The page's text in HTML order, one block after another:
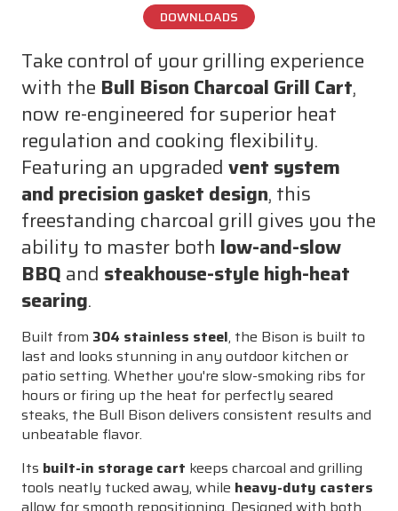
In
Storage,
Premium
Outdoor
BBQ
Cart
In
Storage,
Premium
Outdoor
BBQ
DOWNLOADS
Take control of your grilling experience
with the Bull Bison Charcoal Grill Cart,
now re-engineered for superior heat
regulation and cooking flexibility.
Featuring an upgraded vent system
and precision gasket design, this
freestanding charcoal grill gives you the
ability to master both low-and-slow
BBQ and steakhouse-style high-heat
searing.
Built from 304 stainless steel, the Bison is built to
last and looks stunning in any outdoor kitchen or
patio setting. Whether you're slow-smoking ribs for
hours or firing up the heat for perfectly seared
steaks, the Bull Bison delivers consistent results and
unbeatable flavor.
Its built-in storage cart keeps charcoal and grilling
tools neatly tucked away, while heavy-duty casters